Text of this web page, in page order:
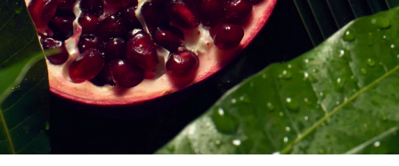
Citric Acid, Sodium Sulfate, Fragrance (Parfum), Amyl
Cinnamal, Citronellol, Limonene, Hydroxycitronellal, Geraniol,
Citral, Linalool, Sodium Phytate, Sodium Benzoate, Potassium
Sorbate, Phenoxyethanol<ILN49908>
Please be aware that ingredient lists may change or vary from
time to time. Please refer to the ingredient list on the product
package you receive for the most up to date list of ingredients.